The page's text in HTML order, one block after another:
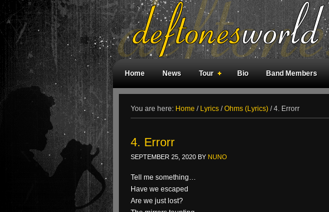
Home News Tour Bio Band Members
You are here: Home / Lyrics / Ohms (Lyrics) /4. Errorr
4. Errorr
SEPTEMBER 25, 2020 BY NUNO
Tell me something…
Have we escaped
Are we just lost?